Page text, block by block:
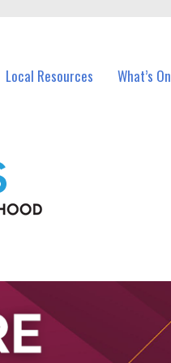
Local Resources What’s On